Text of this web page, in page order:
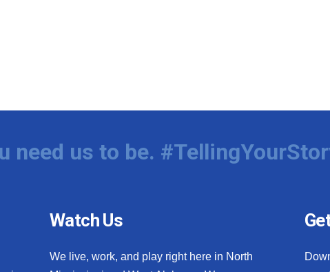
need us to be.
Watch Us
We live, work, and play right here in North